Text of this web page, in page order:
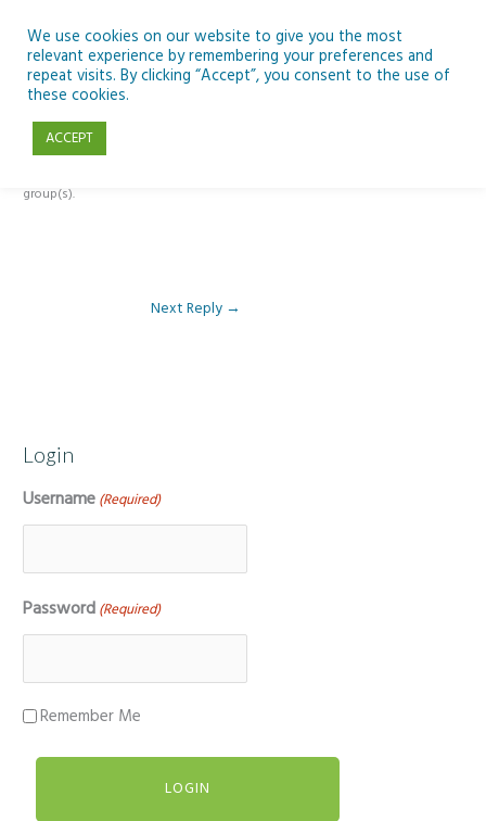
content
Reply To: Module 2 – Specialist High Tech Options
group(s).
Next Reply →
Login
Username (Required)
Password (Required)
Remember Me
We use cookies on our website to give you the most
relevant experience by remembering your preferences and
repeat visits. By clicking “Accept”, you consent to the use of
these cookies.
ACCEPT